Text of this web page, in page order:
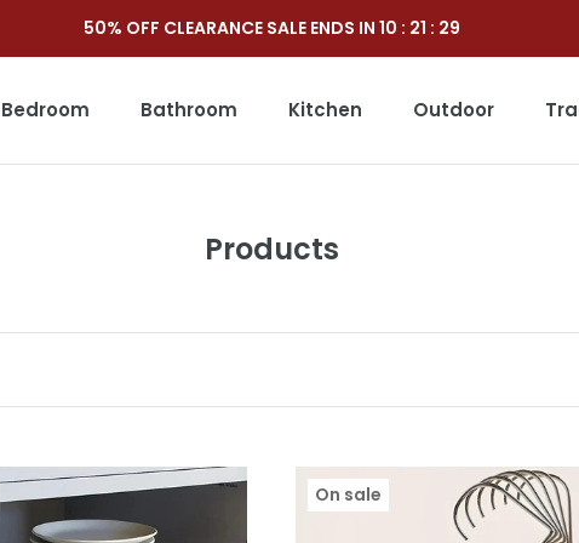
50% OFF CLEARANCE SALE ENDS IN 10 : 21 : 27
Bedroom Bathroom Kitchen
Outdoor
Products
On sale